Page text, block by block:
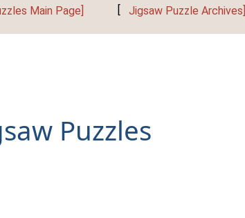
Main Page] Jigsaw Puzzle Archives]
Puzzles